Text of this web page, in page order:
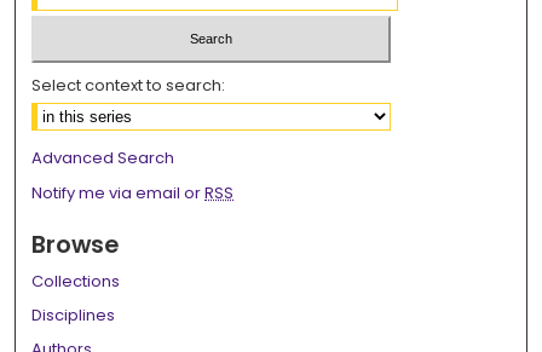
Select context to search:
Advanced Search
Notify me via email orRSS
Browse
Collections
Disciplines